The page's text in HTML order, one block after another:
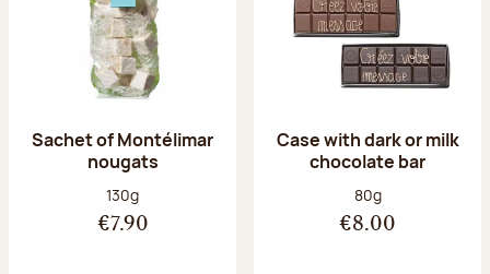
Sachet of Montélimar
nougats
Net weight:
130g
€7.90
Case with dark or milk
chocolate bar
Net weight:
80g
€8.00